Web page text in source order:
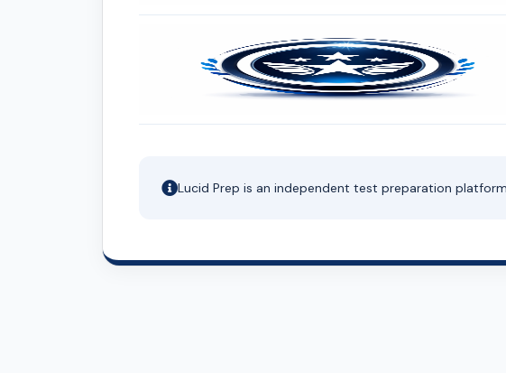
Lucid Prep is an independent test preparation